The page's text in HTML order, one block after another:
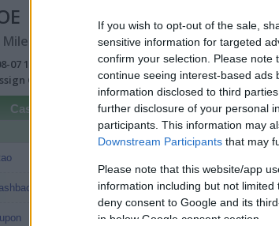
If you wish to opt-out of the sale,
sensitive information for targeted
confirm your selection. Please
continue seeing interest-based ads
information disclosed to third
further disclosure of your personal
participants. This information may
Downstream Participants that may
Please note that this website/app
information including but not
deny consent to Google and its
in below Google consent section.
Miles/Points Reward Comparison (Original
07 10:27 AM EDT |View Best Rate History
Cash Value to Miles/Points and View Converted
Cashback Travel Miles/
Portal Rate